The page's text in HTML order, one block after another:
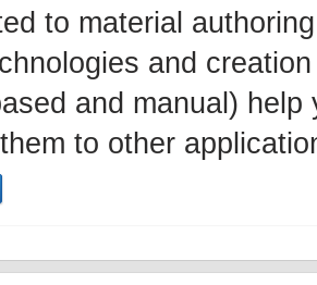
to material
and
and manual)
to other